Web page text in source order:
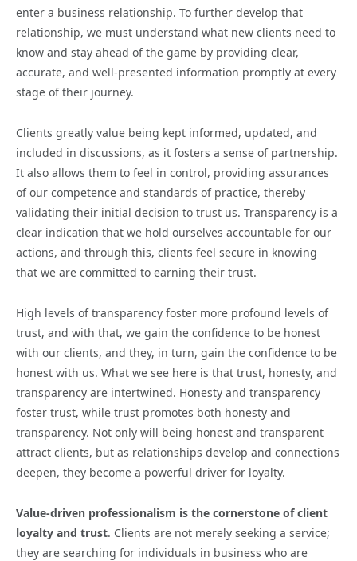
enter a business relationship. To further develop that
relationship, we must understand what new clients need to
know and stay ahead of the game by providing clear,
accurate, and well-presented information promptly at every
stage of their journey.
Clients greatly value being kept informed, updated, and
included in discussions, as it fosters a sense of partnership.
It also allows them to feel in control, providing assurances
of our competence and standards of practice, thereby
validating their initial decision to trust us. Transparency is a
clear indication that we hold ourselves accountable for our
actions, and through this, clients feel secure in knowing
that we are committed to earning their trust.
High levels of transparency foster more profound levels of
trust, and with that, we gain the confidence to be honest
with our clients, and they, in turn, gain the confidence to be
honest with us. What we see here is that trust, honesty, and
transparency are intertwined. Honesty and transparency
foster trust, while trust promotes both honesty and
transparency. Not only will being honest and transparent
attract clients, but as relationships develop and connections
deepen, they become a powerful driver for loyalty.
Value-driven professionalism is the cornerstone of client
loyalty and trust. Clients are not merely seeking a service;
they are searching for individuals in business who are